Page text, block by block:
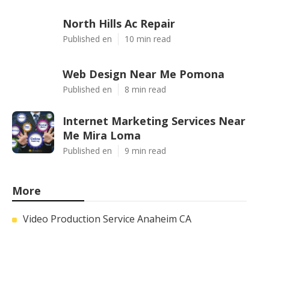
North Hills Ac Repair
Published en 10 min read
Web Design Near Me Pomona
Published en 8 min read
Internet Marketing Services Near
Me Mira Loma
Published en 9 min read
More
Video Production Service Anaheim CA